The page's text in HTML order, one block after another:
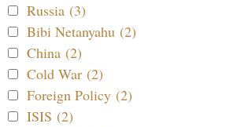
Russia (3)
Bibi Netanyahu (2)
China (2)
Cold War (2)
Foreign Policy (2)
ISIS (2)